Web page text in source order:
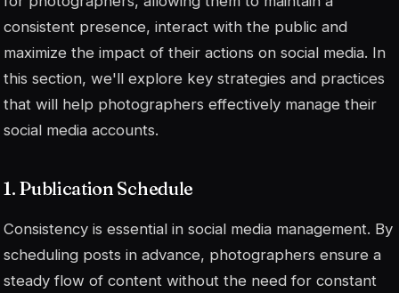
consistent presence, interact with the public and
maximize the impact of their actions on social media. In
this section, we'll explore key strategies and practices
that will help photographers effectively manage their
social media accounts.
1. Publication Schedule
Consistency is essential in social media management. By
scheduling posts in advance, photographers ensure a
steady flow of content without the need for constant